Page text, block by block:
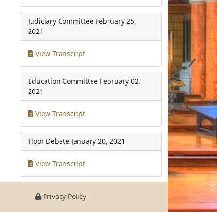
Judiciary Committee February 25,
2021
View Transcript
Education Committee February 02,
2021
View Transcript
Floor Debate January 20, 2021
View Transcript
Privacy Policy